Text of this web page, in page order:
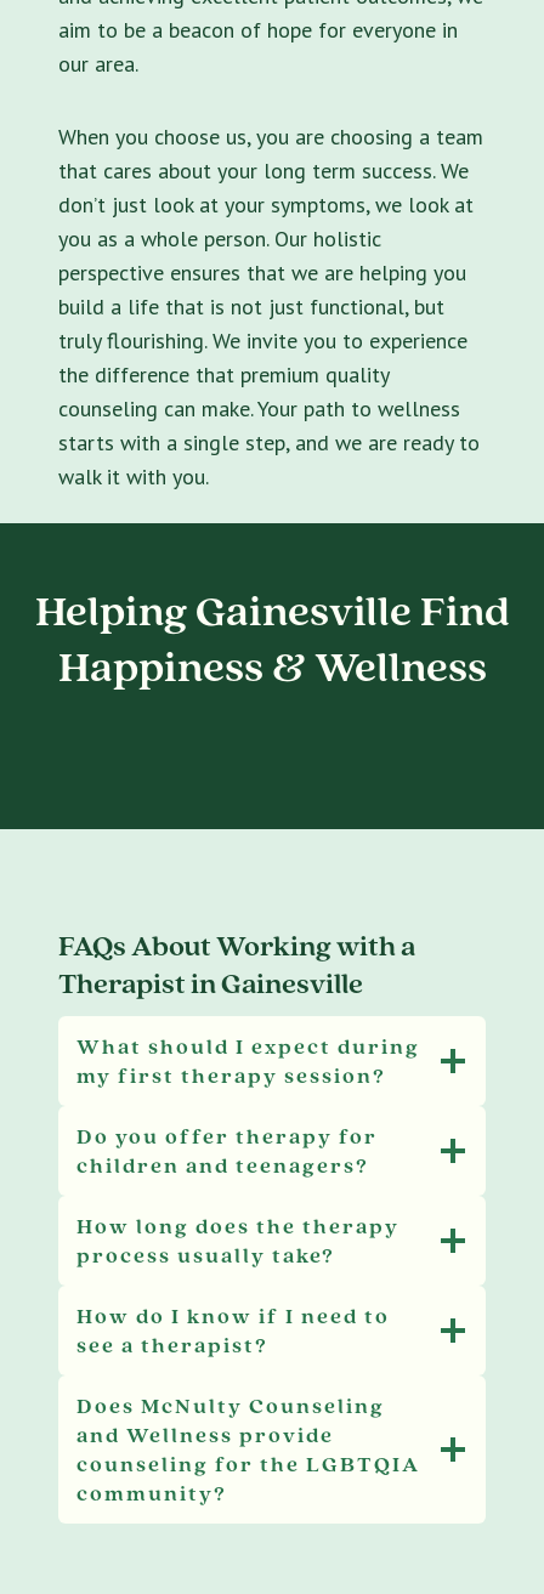
aim to be a beacon of hope for everyone in
our area.
When you choose us, you are choosing a team
that cares about your long term success. We
don’t just look at your symptoms, we look at
you as a whole person. Our holistic
perspective ensures that we are helping you
build a life that is not just functional, but
truly flourishing. We invite you to experience
the difference that premium quality
counseling can make. Your path to wellness
starts with a single step, and we are ready to
walk it with you.
Helping Gainesville Find
Happiness & Wellness
FAQs About Working with a
Therapist in Gainesville
What should I expect during
my first therapy session?
Do you offer therapy for
children and teenagers?
How long does the therapy
process usually take?
How do I know if I need to
see a therapist?
Does McNulty Counseling
and Wellness provide
counseling for the LGBTQIA
community?